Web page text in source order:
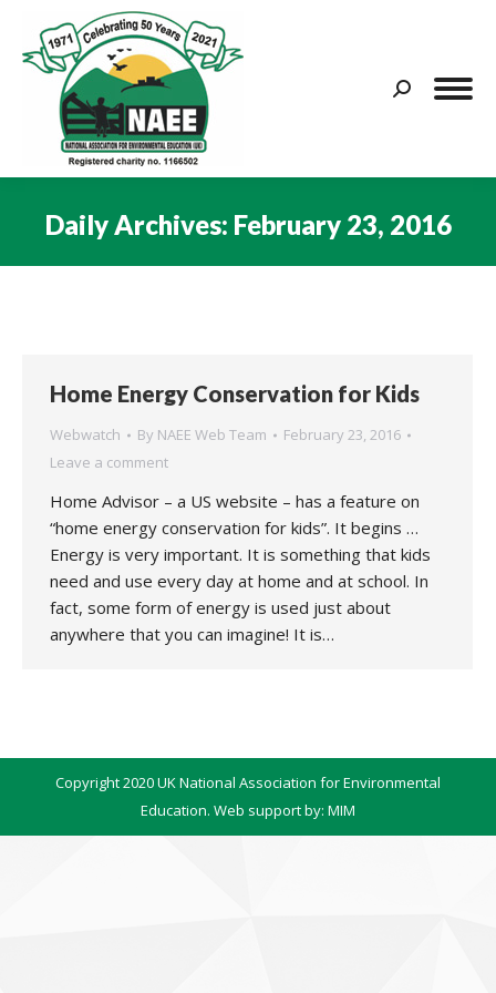
Search:
Daily Archives: February 23, 2016
Home Energy Conservation for Kids
Webwatch By NAEE Web Team
February 23, 2016
Leave a comment
Home Advisor – a US website – has a feature on
“home energy conservation for kids”. It begins …
Energy is very important. It is something that kids
need and use every day at home and at school. In
fact, some form of energy is used just about
anywhere that you can imagine! It is…
Copyright 2020 UK National Association for Environmental
Education. Web support by: MIM